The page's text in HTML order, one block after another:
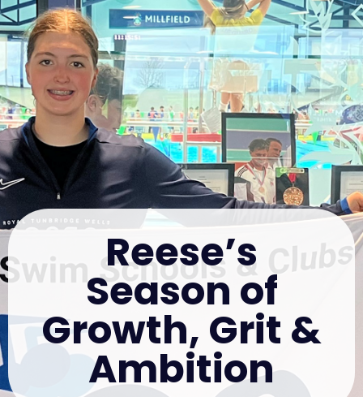
Reese’s
Season of
Growth, Grit &
Ambition